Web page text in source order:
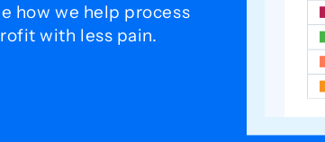
how we help process
with less pain.